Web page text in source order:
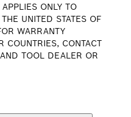
ONLY TO
UNITED STATES OF
WARRANTY
COUNTRIES, CONTACT
TOOL DEALER OR